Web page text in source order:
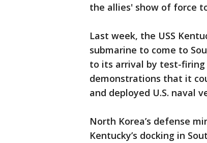
the allies' show of force
Last week, the USS
submarine to come to
to its arrival by test-firing
demonstrations that it
and deployed U.S. naval
North Korea’s defense
Kentucky’s docking in